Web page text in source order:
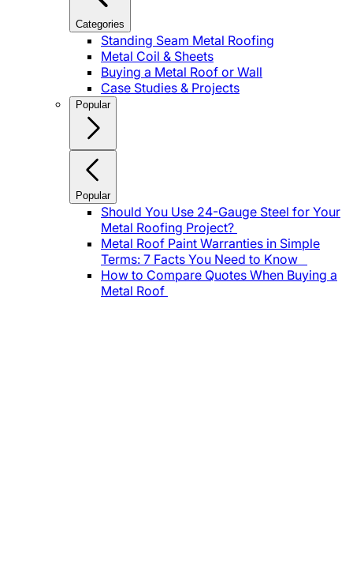
Categories
Standing Seam Metal Roofing
Metal Coil & Sheets
Buying a Metal Roof or Wall
Case Studies & Projects
Popular
Popular
Should You Use 24-Gauge Steel for Your
Metal Roofing Project?
Metal Roof Paint Warranties in Simple
Terms: 7 Facts You Need to Know
How to Compare Quotes When Buying a
Metal Roof